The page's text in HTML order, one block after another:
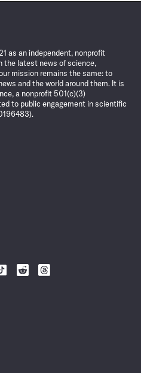
as an independent, nonprofit
the latest news of science,
mission remains the same: to
and the world around them. It is
a nonprofit 501(c)(3)
to public engagement in scientific
Follow
Follow